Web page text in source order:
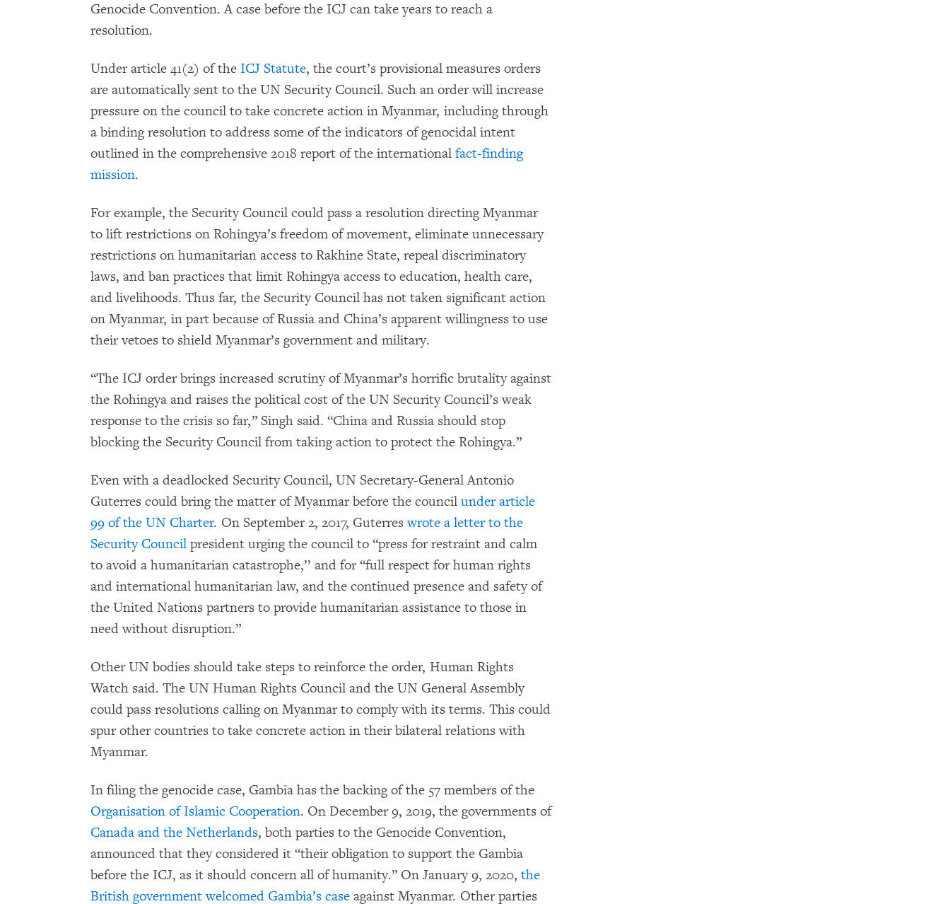
Genocide Convention. A case before the ICJ can take years to reach a
resolution.
Under article 41(2) of the ICJ Statute, the court’s provisional measures orders
are automatically sent to the UN Security Council. Such an order will increase
pressure on the council to take concrete action in Myanmar, including through
a binding resolution to address some of the indicators of genocidal intent
outlined in the comprehensive 2018 report of the international fact-finding
mission.
For example, the Security Council could pass a resolution directing Myanmar
to lift restrictions on Rohingya’s freedom of movement, eliminate unnecessary
restrictions on humanitarian access to Rakhine State, repeal discriminatory
laws, and ban practices that limit Rohingya access to education, health care,
and livelihoods. Thus far, the Security Council has not taken significant action
on Myanmar, in part because of Russia and China’s apparent willingness to use
their vetoes to shield Myanmar’s government and military.
“The ICJ order brings increased scrutiny of Myanmar’s horrific brutality against
the Rohingya and raises the political cost of the UN Security Council’s weak
response to the crisis so far,” Singh said. “China and Russia should stop
blocking the Security Council from taking action to protect the Rohingya.”
Even with a deadlocked Security Council, UN Secretary-General Antonio
Guterres could bring the matter of Myanmar before the council under article
99 of the UN Charter. On September 2, 2017, Guterreswrote a letter to the
Security Council president urging the council to “press for restraint and calm
to avoid a humanitarian catastrophe,’’ and for “full respect for human rights
and international humanitarian law, and the continued presence and safety of
the United Nations partners to provide humanitarian assistance to those in
need without disruption.”
Other UN bodies should take steps to reinforce the order, Human Rights
Watch said. The UN Human Rights Council and the UN General Assembly
could pass resolutions calling on Myanmar to comply with its terms. This could
spur other countries to take concrete action in their bilateral relations with
Myanmar.
In filing the genocide case, Gambia has the backing of the 57 members of the
Organisation of Islamic Cooperation. On December 9, 2019, the governments of
Canada and the Netherlands, both parties to the Genocide Convention,
announced that they considered it “their obligation to support the Gambia
before the ICJ, as it should concern all of humanity.” On January 9, 2020, the
British government welcomed Gambia’s case against Myanmar. Other parties